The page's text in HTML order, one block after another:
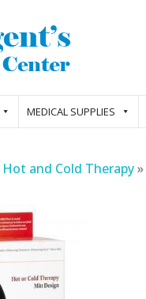
MEDICAL SUPPLIES
Hot and Cold Therapy»